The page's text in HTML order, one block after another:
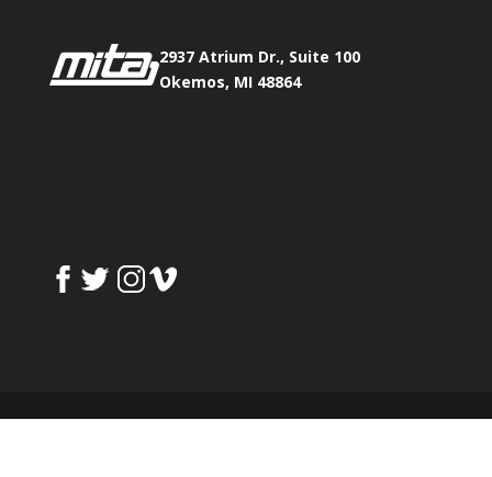
2937 Atrium Dr., Suite 100
Okemos, MI 48864